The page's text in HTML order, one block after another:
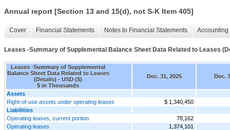
Annual report [Section 13 and 15(d), not S-K Item 405]
Cover Financial Statements Notes to Financial Statements
Leases -Summary of Supplemental Balance Sheet Data Related to Leases
Leases -Summary of Supplemental
Balance Sheet Data Related to Leases
(Details) - USD ($)
$ in Thousands
Dec. 31, 2025 Dec.
Assets
Right-of-use assets under operating leases
$ 1,340,450
Liabilities
Operating leases, current portion
78,162
Operating leases
1,374,101